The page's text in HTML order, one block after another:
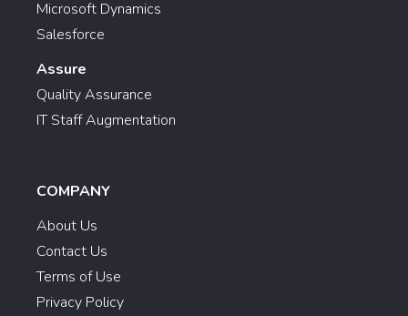
Microsoft Dynamics
Salesforce
Assure
Quality Assurance
IT Staff Augmentation
COMPANY
About Us
Contact Us
Terms of Use
Privacy Policy